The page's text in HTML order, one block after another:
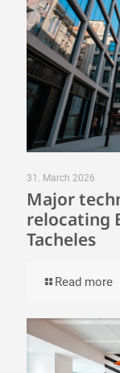
31. March 2026
Major
relocating
Tacheles
Read more